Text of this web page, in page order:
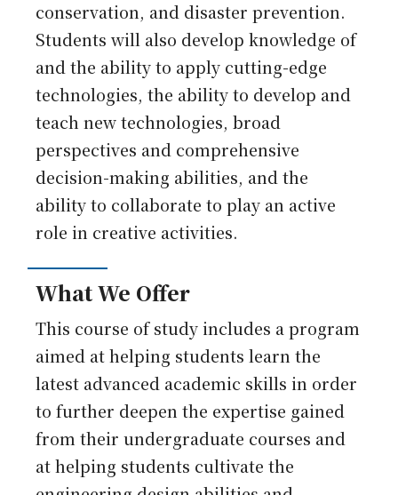
conservation, and disaster prevention.
Students will also develop knowledge of
and the ability to apply cutting-edge
technologies, the ability to develop and
teach new technologies, broad
perspectives and comprehensive
decision-making abilities, and the
ability to collaborate to play an active
role in creative activities.
What We Offer
This course of study includes a program
aimed at helping students learn the
latest advanced academic skills in order
to further deepen the expertise gained
from their undergraduate courses and
at helping students cultivate the